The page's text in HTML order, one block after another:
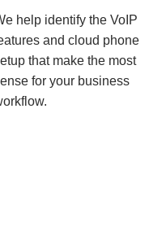
help identify the VoIP
and cloud phone
that make the most
for your business